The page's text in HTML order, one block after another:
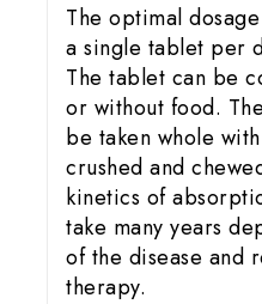
The optimal
a single tablet per
The tablet can be
or without food.
be taken whole
crushed and
kinetics of
take many years
of the disease and
therapy.